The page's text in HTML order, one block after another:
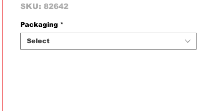
SKU: 82642
Packaging *
Select